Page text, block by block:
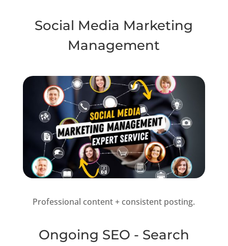
Social Media Marketing
Management
Professional content + consistent posting.
Ongoing SEO - Search